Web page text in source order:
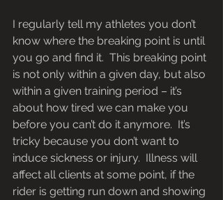
I regularly tell my athletes you don’t
know where the breaking point is until
you go and find it.  This breaking point
is not only within a given day, but also
within a given training period – it’s
about how tired we can make you
before you can’t do it anymore.  It’s
tricky because you don’t want to
induce sickness or injury.  Illness will
affect all clients at some point, if the
rider is getting run down and showing